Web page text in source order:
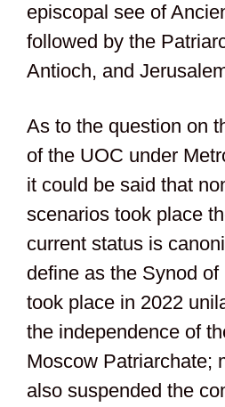
episcopal see of
followed by the
Antioch, and
As to the question on
of the UOC under
it could be said that
scenarios took place
current status is
define as the Synod
took place in 2022
the independence of
Moscow Patriarchate;
also suspended the